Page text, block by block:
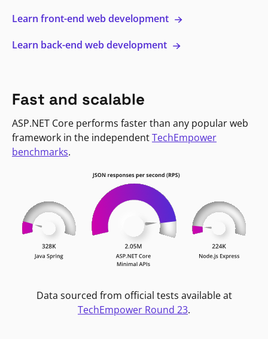
Learn front-end web development
Learn back-end web development
Fast and scalable
ASP.NET Core performs faster than any popular web
framework in the independentTechEmpower
benchmarks.
Data sourced from official tests available at
TechEmpower Round 23.